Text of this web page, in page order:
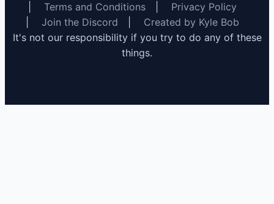
Terms and Conditions
Privacy Policy
Join the Discord
Created by Kyle Bob
It's not our responsibility if you try to do any of these
things.